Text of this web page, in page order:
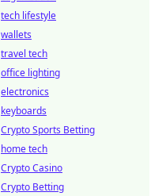
tech lifestyle
wallets
travel tech
office lighting
electronics
keyboards
Crypto Sports Betting
home tech
Crypto Casino
Crypto Betting